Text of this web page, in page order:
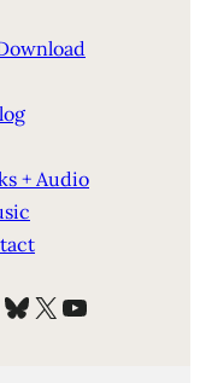
+ Audio
Bluesky
X YouTube